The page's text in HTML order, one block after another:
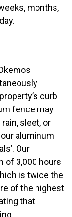
months,
curb
fence may
sleet, or
aluminum
Our
of 3,000 hours
is twice the
of the highest
that